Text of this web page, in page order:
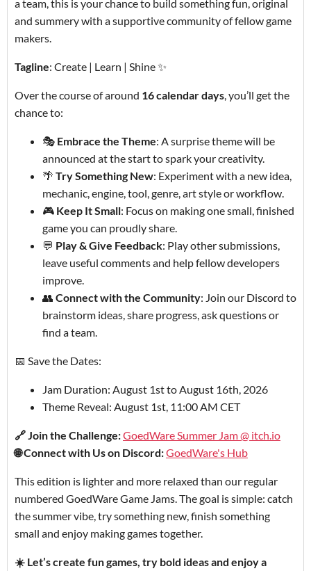
a team, this is your chance to build something fun, original
and summery with a supportive community of fellow game
makers.
Tagline: Create | Learn | Shine ✨
Over the course of around 16 calendar days, you’ll get the
chance to:
🎭 Embrace the Theme: A surprise theme will be
announced at the start to spark your creativity.
🌴 Try Something New: Experiment with a new idea,
mechanic, engine, tool, genre, art style or workflow.
🎮 Keep It Small: Focus on making one small, finished
game you can proudly share.
💬 Play & Give Feedback: Play other submissions,
leave useful comments and help fellow developers
improve.
👥 Connect with the Community: Join our Discord to
brainstorm ideas, share progress, ask questions or
find a team.
📅 Save the Dates:
Jam Duration: August 1st to August 16th, 2026
Theme Reveal: August 1st, 11:00 AM CET
🔗 Join the Challenge:GoedWare Summer Jam @ itch.io
🌐 Connect with Us on Discord:GoedWare's Hub
This edition is lighter and more relaxed than our regular
numbered GoedWare Game Jams. The goal is simple: catch
the summer vibe, try something new, finish something
small and enjoy making games together.
☀️ Let’s create fun games, try bold ideas and enjoy a